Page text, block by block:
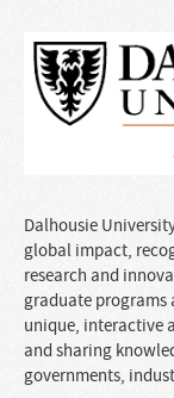
Dalhousie
global impact,
research and
graduate programs
unique, interactive
and sharing
governments,